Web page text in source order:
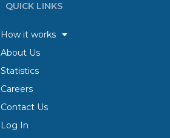
QUICK LINKS
How it works
About Us
Statistics
Careers
Contact Us
Log In